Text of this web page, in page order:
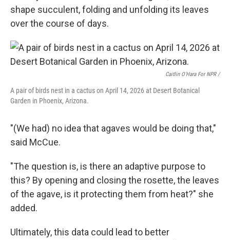
shape succulent, folding and unfolding its leaves
over the course of days.
Caitlin O'Hara For NPR /
A pair of birds nest in a cactus on April 14, 2026 at Desert Botanical
Garden in Phoenix, Arizona.
"(We had) no idea that agaves would be doing that,"
said McCue.
"The question is, is there an adaptive purpose to
this? By opening and closing the rosette, the leaves
of the agave, is it protecting them from heat?" she
added.
Ultimately, this data could lead to better